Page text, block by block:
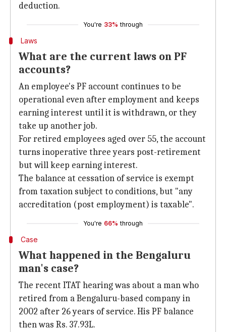
deduction.
You're 33% through
Laws
What are the current laws on PF
accounts?
An employee's PF account continues to be
operational even after employment and keeps
earning interest until it is withdrawn, or they
take up another job.
For retired employees aged over 55, the account
turns inoperative three years post-retirement
but will keep earning interest.
The balance at cessation of service is exempt
from taxation subject to conditions, but "any
accreditation (post employment) is taxable".
You're 66% through
Case
What happened in the Bengaluru
man's case?
The recent ITAT hearing was about a man who
retired from a Bengaluru-based company in
2002 after 26 years of service. His PF balance
then was Rs. 37.93L.